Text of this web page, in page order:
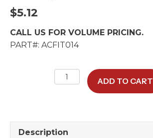
$5.12
CALL US FOR VOLUME PRICING.
PART#: ACFIT014
BL
ADD TO CART
Description